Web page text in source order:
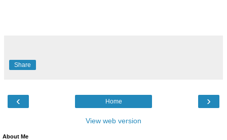
Share
‹ ›
Home
View web version
About Me